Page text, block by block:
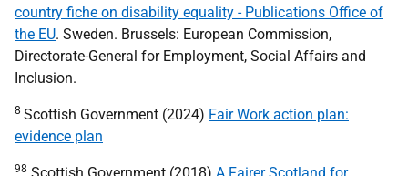
country fiche on disability equality - Publications Office of
the EU. Sweden. Brussels: European Commission,
Directorate-General for Employment, Social Affairs and
Inclusion.
8 Scottish Government (2024) Fair Work action plan:
evidence plan
98